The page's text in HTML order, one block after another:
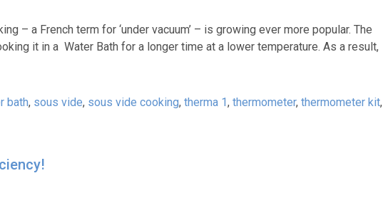
– a French term for ‘under vacuum’ – is growing ever more popular. The
it in a Water Bath for a longer time at a lower temperature. As a result,
bath, sous vide, sous vide cooking, therma 1, thermometer, thermometer kit,